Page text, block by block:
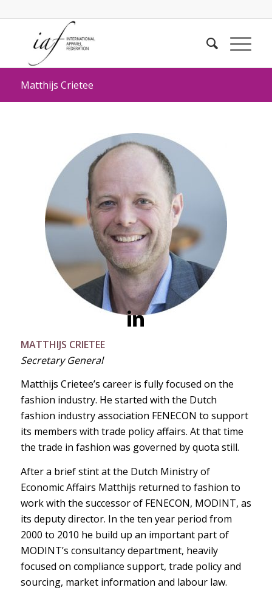
Matthijs Crietee
MATTHIJS CRIETEE
Secretary General
Matthijs Crietee’s career is fully focused on the
fashion industry. He started with the Dutch
fashion industry association FENECON to support
its members with trade policy affairs. At that time
the trade in fashion was governed by quota still.
After a brief stint at the Dutch Ministry of
Economic Affairs Matthijs returned to fashion to
work with the successor of FENECON, MODINT, as
its deputy director. In the ten year period from
2000 to 2010 he build up an important part of
MODINT’s consultancy department, heavily
focused on compliance support, trade policy and
sourcing, market information and labour law.